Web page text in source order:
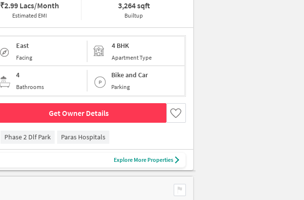
₹2.99 Lacs/Month
Estimated EMI
3,264 sqft
Builtup
East
Facing
4 BHK
Apartment Type
4
Bathrooms
Bike and Car
Parking
Get Owner Details
Phase 2 Dlf Park Paras Hospitals
Explore More Properties